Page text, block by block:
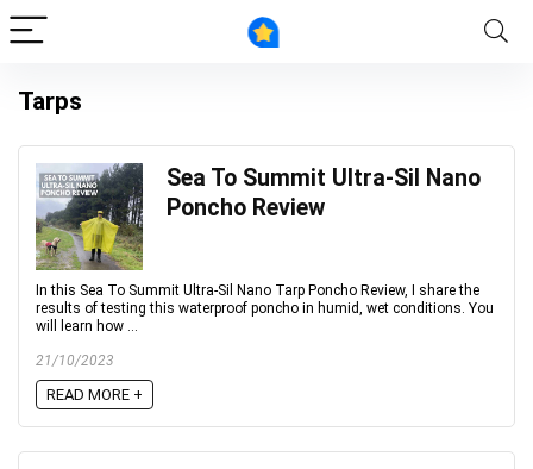
Tarps
Sea To Summit Ultra-Sil Nano
Poncho Review
In this Sea To Summit Ultra-Sil Nano Tarp Poncho Review, I share the
results of testing this waterproof poncho in humid, wet conditions. You
will learn how ...
21/10/2023
READ MORE +